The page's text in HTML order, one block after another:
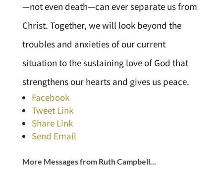
—not even death—can ever separate us from
Christ. Together, we will look beyond the
troubles and anxieties of our current
situation to the sustaining love of God that
strengthens our hearts and gives us peace.
Facebook
Tweet Link
Share Link
Send Email
More Messages from Ruth Campbell...